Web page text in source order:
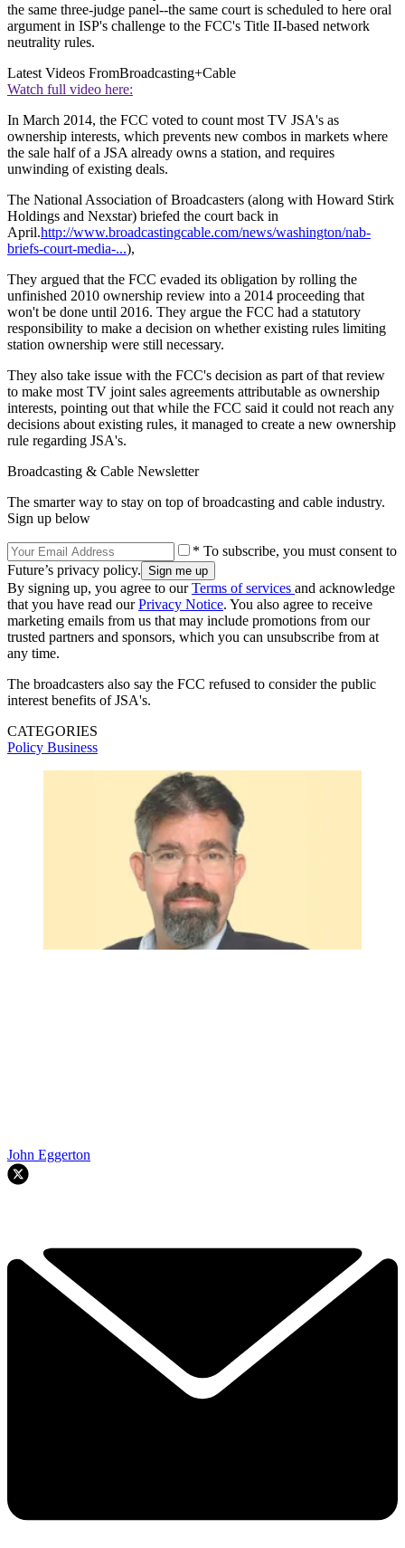
the same three-judge panel--the same court is scheduled to here oral
argument in ISP's challenge to the FCC's Title II-based network
neutrality rules.
Latest Videos FromBroadcasting+Cable
Watch full video here:
In March 2014, the FCC voted to count most TV JSA's as
ownership interests, which prevents new combos in markets where
the sale half of a JSA already owns a station, and requires
unwinding of existing deals.
The National Association of Broadcasters (along with Howard Stirk
Holdings and Nexstar) briefed the court back in
April.http://www.broadcastingcable.com/news/washington/nab-
briefs-court-media-...),
They argued that the FCC evaded its obligation by rolling the
unfinished 2010 ownership review into a 2014 proceeding that
won't be done until 2016. They argue the FCC had a statutory
responsibility to make a decision on whether existing rules limiting
station ownership were still necessary.
They also take issue with the FCC's decision as part of that review
to make most TV joint sales agreements attributable as ownership
interests, pointing out that while the FCC said it could not reach any
decisions about existing rules, it managed to create a new ownership
rule regarding JSA's.
Broadcasting & Cable Newsletter
The smarter way to stay on top of broadcasting and cable industry.
Sign up below
* To subscribe, you must consent to
Future’s privacy policy.
By signing up, you agree to ourTerms of services and acknowledge
that you have read ourPrivacy Notice. You also agree to receive
marketing emails from us that may include promotions from our
trusted partners and sponsors, which you can unsubscribe from at
any time.
The broadcasters also say the FCC refused to consider the public
interest benefits of JSA's.
CATEGORIES
Policy Business
John Eggerton